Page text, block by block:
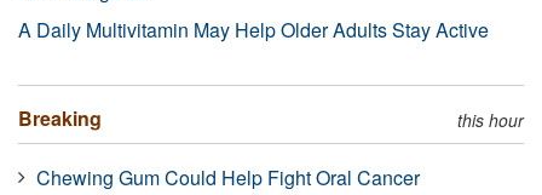
A Daily Multivitamin May Help Older Adults Stay Active
Breaking this hour
Chewing Gum Could Help Fight Oral Cancer